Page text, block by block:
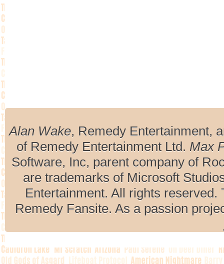
Alan Wake, Remedy Entertainment,
of Remedy Entertainment Ltd. Max
Software, Inc, parent company of
are trademarks of Microsoft
Entertainment. All rights
Remedy Fansite. As a passion